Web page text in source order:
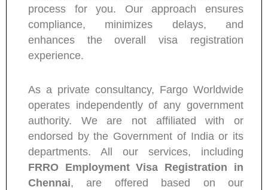
process for you. Our approach ensures
compliance, minimizes delays, and
enhances the overall visa registration
experience.
As a private consultancy, Fargo Worldwide
operates independently of any government
authority. We are not affiliated with or
endorsed by the Government of India or its
departments. All our services, including
FRRO Employment Visa Registration in
Chennai, are offered based on our